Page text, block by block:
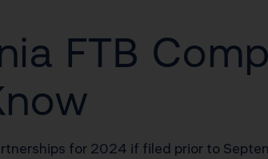
FTB
for 2024 if filed prior to